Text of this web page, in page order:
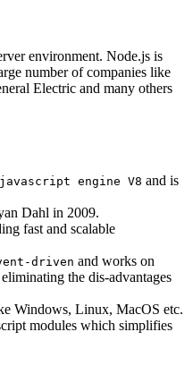
environment. Node.js is
number of companies like
Electric and many others
engine V8 and is
Dahl in 2009.
fast and scalable
driven and works on
the dis-advantages
Windows, Linux, MacOS etc.
modules which simplifies